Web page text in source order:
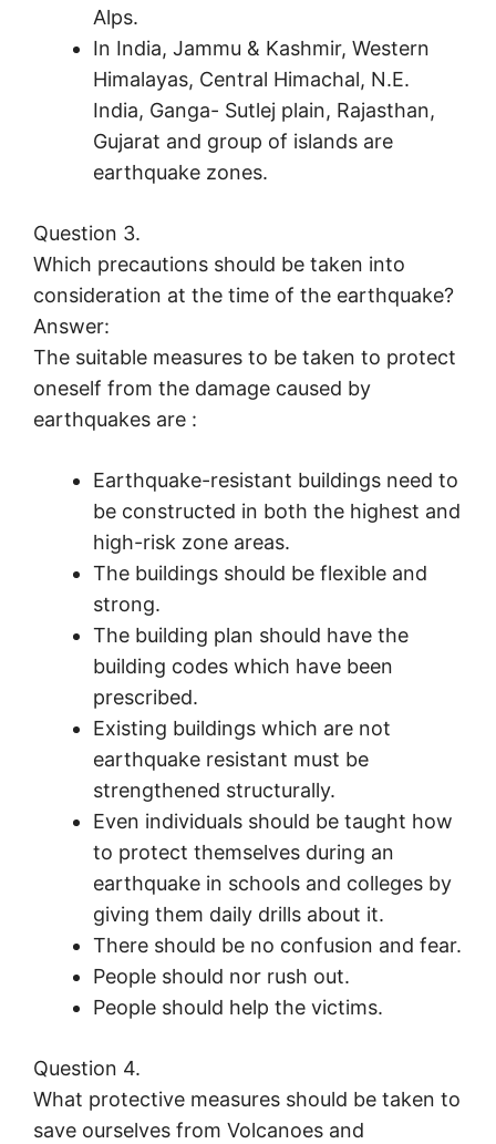
Alps.
In India, Jammu & Kashmir, Western
Himalayas, Central Himachal, N.E.
India, Ganga- Sutlej plain, Rajasthan,
Gujarat and group of islands are
earthquake zones.
Question 3.
Which precautions should be taken into
consideration at the time of the earthquake?
Answer:
The suitable measures to be taken to protect
oneself from the damage caused by
earthquakes are :
Earthquake-resistant buildings need to
be constructed in both the highest and
high-risk zone areas.
The buildings should be flexible and
strong.
The building plan should have the
building codes which have been
prescribed.
Existing buildings which are not
earthquake resistant must be
strengthened structurally.
Even individuals should be taught how
to protect themselves during an
earthquake in schools and colleges by
giving them daily drills about it.
There should be no confusion and fear.
People should nor rush out.
People should help the victims.
Question 4.
What protective measures should be taken to
save ourselves from Volcanoes and